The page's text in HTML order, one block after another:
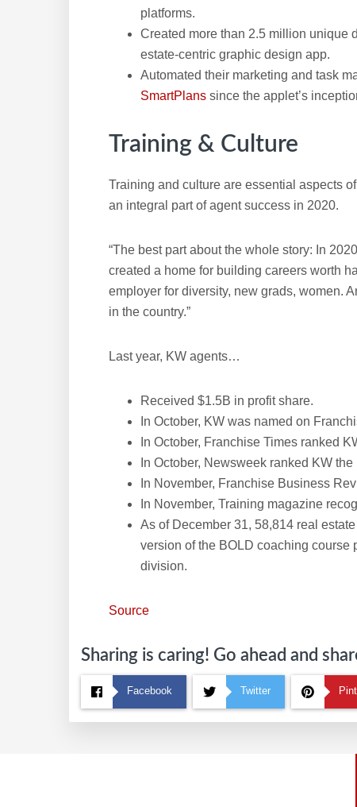
platforms.
Created more than 2.5 million unique
estate-centric graphic design app.
Automated their marketing and task
SmartPlans since the applet’s
Training & Culture
Training and culture are essential aspects
an integral part of agent success in 2020.
“The best part about the whole story: In
created a home for building careers worth
employer for diversity, new grads, women.
in the country.”
Last year, KW agents…
Received $1.5B in profit share.
In October, KW was named on
In October, Franchise Times ranked
In October, Newsweek ranked KW
In November, Franchise Business
In November, Training magazine
As of December 31, 58,814 real
version of the BOLD coaching course
division.
Source
Sharing is caring! Go ahead and
Facebook Twitter